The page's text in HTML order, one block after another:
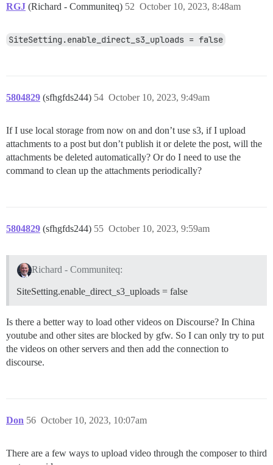
RGJ (Richard - Communiteq) October 10, 2023, 8:48am
52
SiteSetting.enable_direct_s3_uploads = false
5804829 (sfhgfds244) October 10, 2023, 9:49am
54
If I use local storage from now on and don’t use s3, if I upload
attachments to a post but don’t publish it or delete the post, will the
attachments be deleted automatically? Or do I need to use the
command to clean up the attachments periodically?
5804829 (sfhgfds244) October 10, 2023, 9:59am
55
Richard - Communiteq:
SiteSetting.enable_direct_s3_uploads = false
Is there a better way to load other videos on Discourse? In China
youtube and other sites are blocked by gfw. So I can only try to put
the videos on other servers and then add the connection to
discourse.
Don October 10, 2023, 10:07am
56
There are a few ways to upload video through the composer to third